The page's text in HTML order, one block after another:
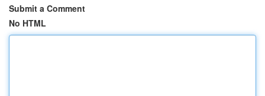
Submit a Comment
No HTML